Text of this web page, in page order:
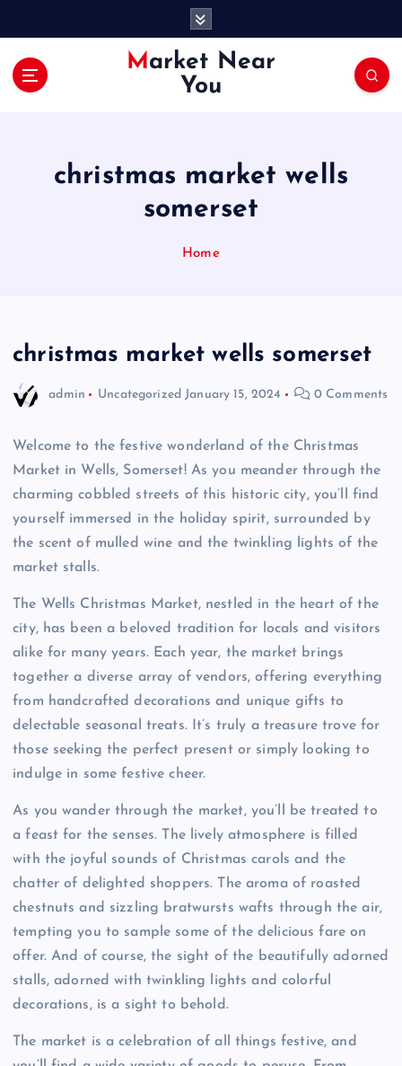
Market Near
You
christmas market wells
somerset
Home
christmas market wells somerset
admin Uncategorized January 15, 2024 0 Comments
Welcome to the festive wonderland of the Christmas
Market in Wells, Somerset! As you meander through the
charming cobbled streets of this historic city, you’ll find
yourself immersed in the holiday spirit, surrounded by
the scent of mulled wine and the twinkling lights of the
market stalls.
The Wells Christmas Market, nestled in the heart of the
city, has been a beloved tradition for locals and visitors
alike for many years. Each year, the market brings
together a diverse array of vendors, offering everything
from handcrafted decorations and unique gifts to
delectable seasonal treats. It’s truly a treasure trove for
those seeking the perfect present or simply looking to
indulge in some festive cheer.
As you wander through the market, you’ll be treated to
a feast for the senses. The lively atmosphere is filled
with the joyful sounds of Christmas carols and the
chatter of delighted shoppers. The aroma of roasted
chestnuts and sizzling bratwursts wafts through the air,
tempting you to sample some of the delicious fare on
offer. And of course, the sight of the beautifully adorned
stalls, adorned with twinkling lights and colorful
decorations, is a sight to behold.
The market is a celebration of all things festive, and